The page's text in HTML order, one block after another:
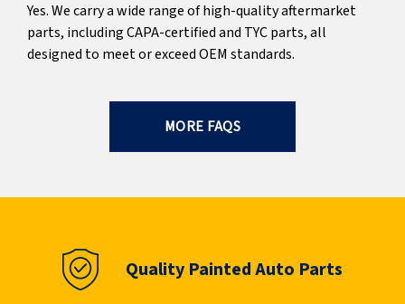
Yes. We carry a wide range of high-quality aftermarket
parts, including CAPA-certified and TYC parts, all
designed to meet or exceed OEM standards.
MORE FAQS
Quality Painted Auto Parts